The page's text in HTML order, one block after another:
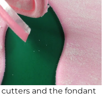
cutters and the fondant